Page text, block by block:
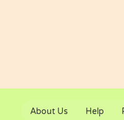
About Us Help